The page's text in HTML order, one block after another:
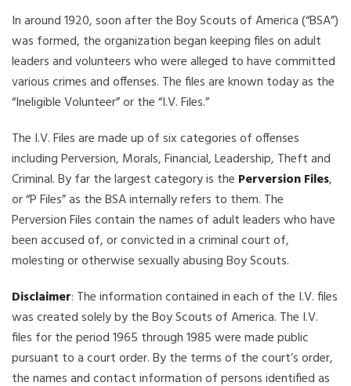
In around 1920, soon after the Boy Scouts of America (“BSA”)
was formed, the organization began keeping files on adult
leaders and volunteers who were alleged to have committed
various crimes and offenses. The files are known today as the
“Ineligible Volunteer” or the “I.V. Files.”
The I.V. Files are made up of six categories of offenses
including Perversion, Morals, Financial, Leadership, Theft and
Criminal. By far the largest category is the Perversion Files,
or “P Files” as the BSA internally refers to them. The
Perversion Files contain the names of adult leaders who have
been accused of, or convicted in a criminal court of,
molesting or otherwise sexually abusing Boy Scouts.
Disclaimer: The information contained in each of the I.V. files
was created solely by the Boy Scouts of America. The I.V.
files for the period 1965 through 1985 were made public
pursuant to a court order. By the terms of the court’s order,
the names and contact information of persons identified as